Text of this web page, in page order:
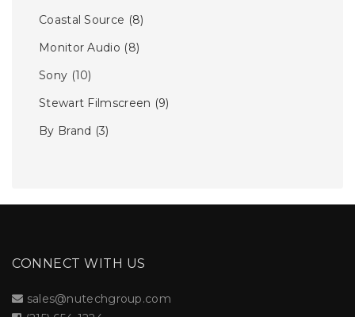
Coastal Source (8)
Monitor Audio (8)
Sony (10)
Stewart Filmscreen (9)
By Brand (3)
CONNECT WITH US
sales@nutechgroup.com